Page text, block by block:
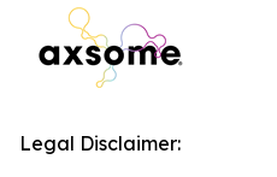
Legal Disclaimer: